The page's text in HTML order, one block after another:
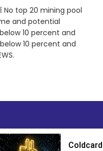
No top 20 mining pool
and potential
10 percent and
10 percent and